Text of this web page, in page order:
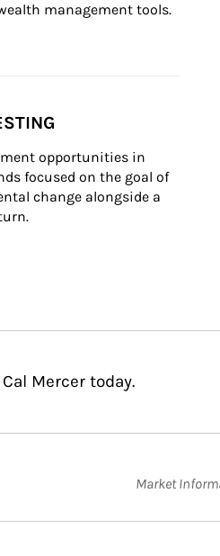
management tools.
opportunities in
focused on the goal of
change alongside a
Mercer today.
Market